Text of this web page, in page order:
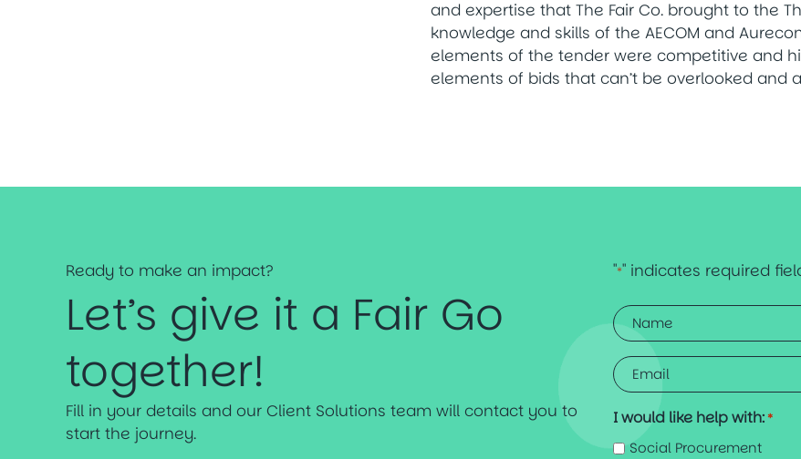
and expertise that The Fair Co. brought to the
knowledge and skills of the AECOM and
elements of the tender were competitive and
elements of bids that can’t be overlooked and
Ready to make an impact?
Let’s give it a Fair Go
together!
Fill in your details and our Client Solutions team will contact you to
start the journey.
"*" indicates required
Name
*
Email
*
I would like help with:*
Social Procurement